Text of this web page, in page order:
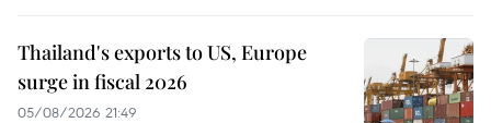
Thailand's exports to US, Europe
surge in fiscal 2026
05/08/2026 21:49